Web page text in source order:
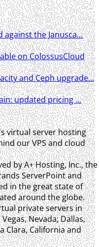
the Janusca...
on ColossusCloud
and Ceph upgrade...
updated pricing ...
virtual server hosting
our VPS and cloud
by A+ Hosting, Inc., the
ServerPoint and
in the great state of
around the globe.
private servers in
Nevada; Dallas,
Clara, California and